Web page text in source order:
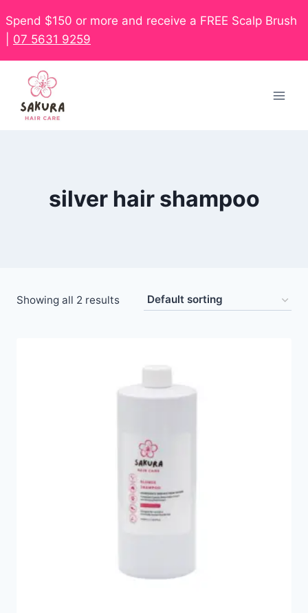
Spend $150 or more and receive a FREE Scalp Brush
07 5631 9259
silver hair shampoo
Showing all 2 results